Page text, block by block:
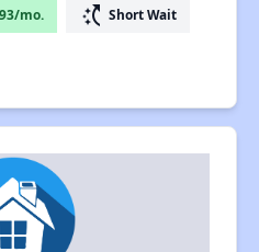
mo. switch_access_shortcut Short Wait